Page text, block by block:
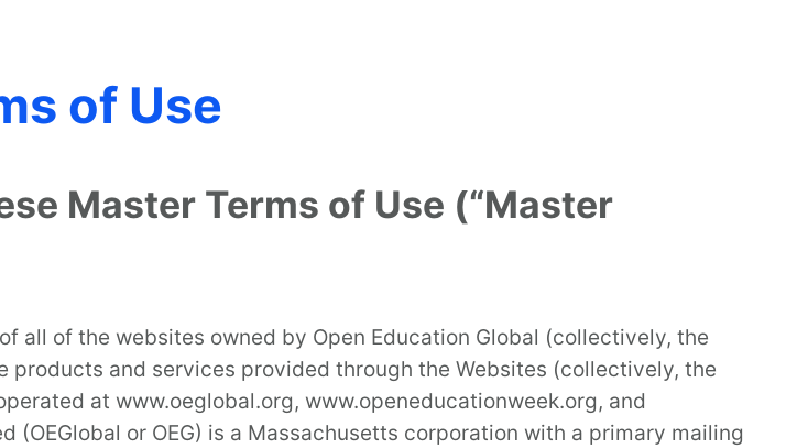
of Use
Master Terms of Use (“Master
all of the websites owned by Open Education Global (collectively, the
products and services provided through the Websites (collectively, the
at www.oeglobal.org, www.openeducationweek.org, and
or OEG) is a Massachusetts corporation with a primary mailing